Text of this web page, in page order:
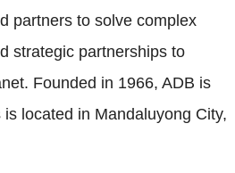
partners to solve complex
strategic partnerships to
Founded in 1966, ADB is
located in Mandaluyong City,